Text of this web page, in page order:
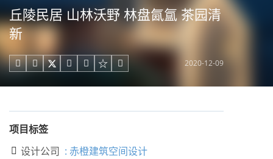
丘陵民居 山林沃野 林盘氤氲 茶园清
新
     2020-12-09
项目标签
 设计公司 : 赤橙建筑空间设计